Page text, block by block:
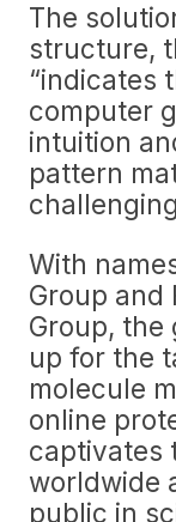
The
structure,
“indicates
computer
intuition
pattern
With
Group and
Group, the
up for the
molecule
online
captivates
worldwide
public in